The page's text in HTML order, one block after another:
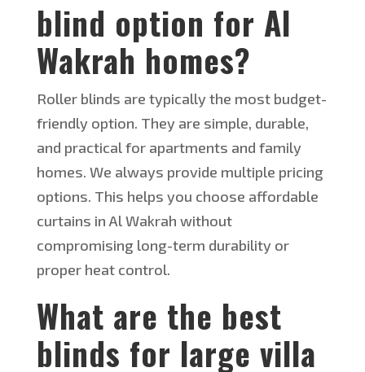
blind option for Al
Wakrah homes?
Roller blinds are typically the most budget-
friendly option. They are simple, durable,
and practical for apartments and family
homes. We always provide multiple pricing
options. This helps you choose affordable
curtains in Al Wakrah without
compromising long-term durability or
proper heat control.
What are the best
blinds for large villa